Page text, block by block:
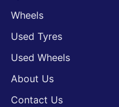
Wheels
Used Tyres
Used Wheels
About Us
Contact Us